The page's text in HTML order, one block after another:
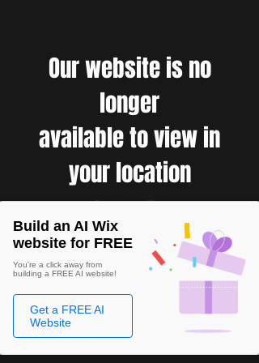
Our website is no
longer
available to view in
your location
Build an AI Wix
website for FREE
You're a click away from
building a FREE AI website!
Get a FREE AI
Website